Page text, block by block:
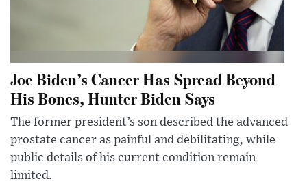
Joe Biden’s Cancer Has Spread Beyond
His Bones, Hunter Biden Says
The former president’s son described the advanced
prostate cancer as painful and debilitating, while
public details of his current condition remain
limited.